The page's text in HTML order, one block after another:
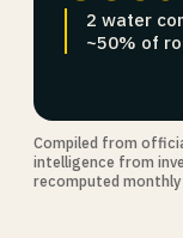
2 water
~50% of
Compiled from
intelligence from
recomputed monthly